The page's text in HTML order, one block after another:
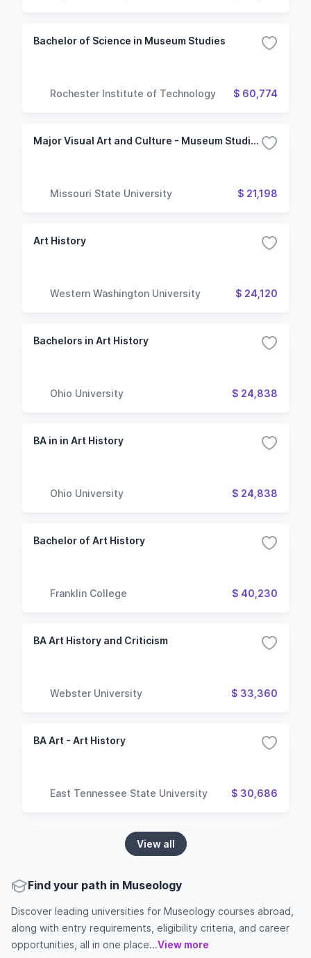
Bachelor of Science in Museum Studies
Rochester Institute of Technology $ 60,774
Major Visual Art and Culture - Museum Studies
Missouri State University $ 21,198
Art History
Western Washington University $ 24,120
Bachelors in Art History
Ohio University $ 24,838
BA in in Art History
Ohio University $ 24,838
Bachelor of Art History
Franklin College $ 40,230
BA Art History and Criticism
Webster University $ 33,360
BA Art - Art History
East Tennessee State University $ 30,686
View all
Find your path in Museology
Discover leading universities for Museology courses abroad,
along with entry requirements, eligibility criteria, and career
opportunities, all in one place...View more